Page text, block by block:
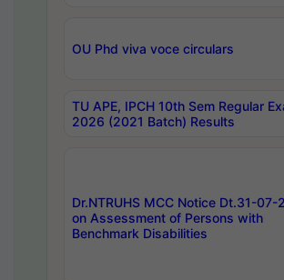
OU Phd viva voce circulars
TU APE, IPCH 10th Sem Regular
2026 (2021 Batch) Results
Dr.NTRUHS MCC Notice Dt.31-07-
on Assessment of Persons with
Benchmark Disabilities